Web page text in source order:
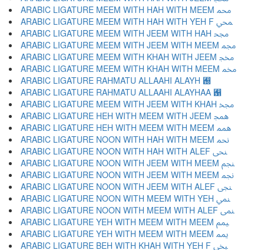
ARABIC LIGATURE MEEM WITH HAH WITH MEEM ﶊ
ARABIC LIGATURE MEEM WITH HAH WITH YEH F ﶋ
ARABIC LIGATURE MEEM WITH JEEM WITH HAH ﶌ
ARABIC LIGATURE MEEM WITH JEEM WITH MEEM ﶍ
ARABIC LIGATURE MEEM WITH KHAH WITH JEEM ﶎ
ARABIC LIGATURE MEEM WITH KHAH WITH MEEM ﶏ
ARABIC LIGATURE RAHMATU ALLAAHI ALAYH ﶐
ARABIC LIGATURE RAHMATU ALLAAHI ALAYHAA ﶑
ARABIC LIGATURE MEEM WITH JEEM WITH KHAH ﶒ
ARABIC LIGATURE HEH WITH MEEM WITH JEEM ﶓ
ARABIC LIGATURE HEH WITH MEEM WITH MEEM ﶔ
ARABIC LIGATURE NOON WITH HAH WITH MEEM ﶕ
ARABIC LIGATURE NOON WITH HAH WITH ALEF ﶖ
ARABIC LIGATURE NOON WITH JEEM WITH MEEM ﶗ
ARABIC LIGATURE NOON WITH JEEM WITH MEEM ﶘ
ARABIC LIGATURE NOON WITH JEEM WITH ALEF ﶙ
ARABIC LIGATURE NOON WITH MEEM WITH YEH ﶚ
ARABIC LIGATURE NOON WITH MEEM WITH ALEF ﶛ
ARABIC LIGATURE YEH WITH MEEM WITH MEEM ﶜ
ARABIC LIGATURE YEH WITH MEEM WITH MEEM ﶝ
ARABIC LIGATURE BEH WITH KHAH WITH YEH F ﶞ